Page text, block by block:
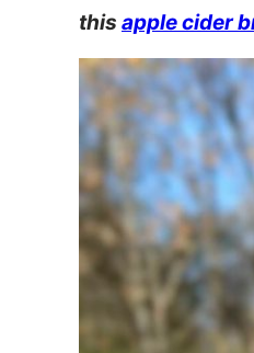
this apple cider